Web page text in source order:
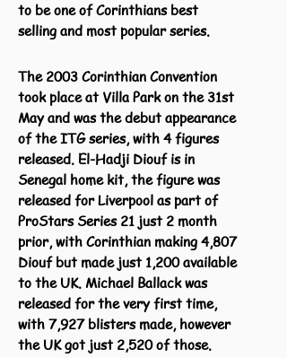
to be one of Corinthians best
selling and most popular series.
The 2003 Corinthian Convention
took place at Villa Park on the 31st
May and was the debut appearance
of the ITG series, with 4 figures
released. El-Hadji Diouf is in
Senegal home kit, the figure was
released for Liverpool as part of
ProStars Series 21 just 2 month
prior, with Corinthian making 4,807
Diouf but made just 1,200 available
to the UK. Michael Ballack was
released for the very first time,
with 7,927 blisters made, however
the UK got just 2,520 of those.